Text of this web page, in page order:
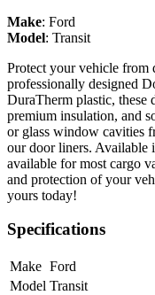
Make: Ford
Model: Transit
Protect your vehicle from
professionally designed
DuraTherm plastic, these
premium insulation, and
or glass window cavities
our door liners. Available
available for most cargo
and protection of your
yours today!
Specifications
Make Ford
Model Transit